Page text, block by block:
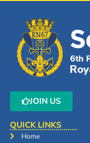
JOIN US
QUICK LINKS
Home